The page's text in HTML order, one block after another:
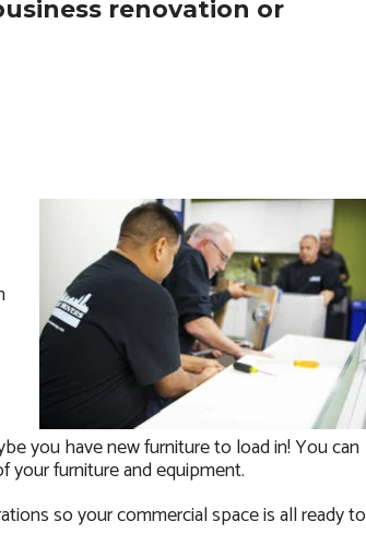
renovation or
you have new furniture to load in! You can
furniture and equipment.
so your commercial space is all ready to